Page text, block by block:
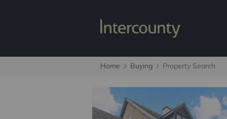
Home Buying Property Search